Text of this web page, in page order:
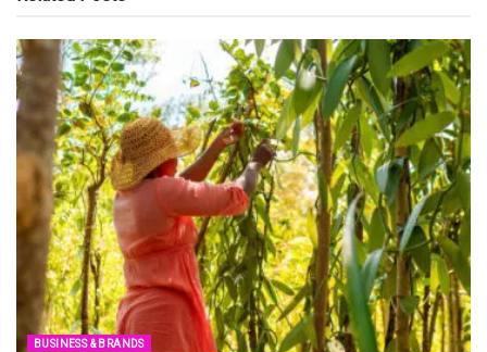
BUSINESS & BRANDS